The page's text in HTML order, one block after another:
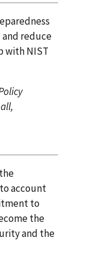
reduce
with NIST
account
to
the
and the